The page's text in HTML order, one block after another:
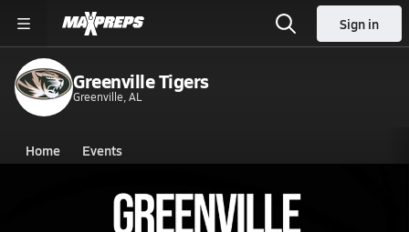
Sign in
Greenville Tigers
Greenville, AL
Home Events
Greenville High School